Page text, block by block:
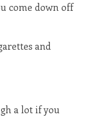
come down off
and
a lot if you